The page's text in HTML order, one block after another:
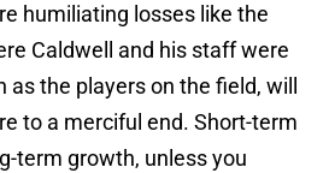
humiliating losses like the
Caldwell and his staff were
the players on the field, will
to a merciful end. Short-term
term growth, unless you